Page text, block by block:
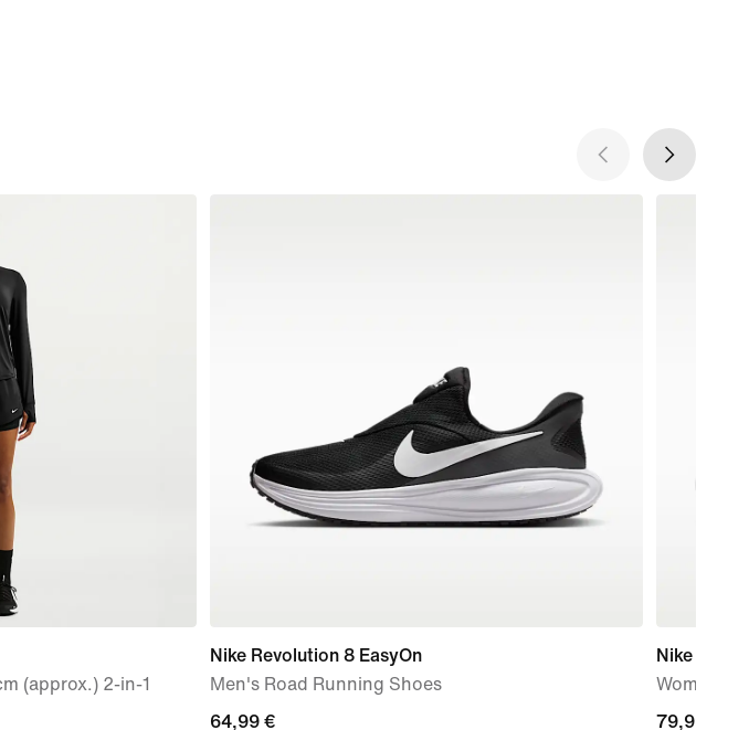
(approx.) 2-in-1
Nike Revolution 8 EasyOn
Men's Road Running Shoes
64,99
64,99 €
Nike Free
Women's
current
79,99 €